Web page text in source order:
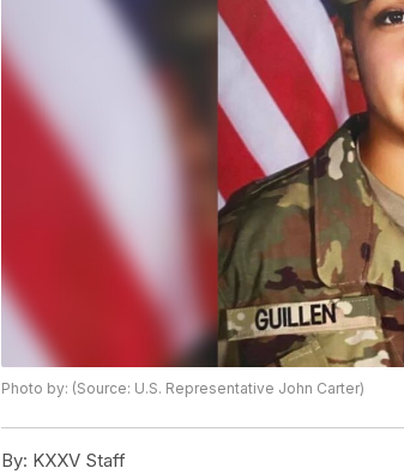
Photo by: (Source: U.S. Representative John Carter)
By: KXXV Staff